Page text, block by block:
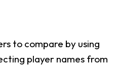
to compare by using
player names from